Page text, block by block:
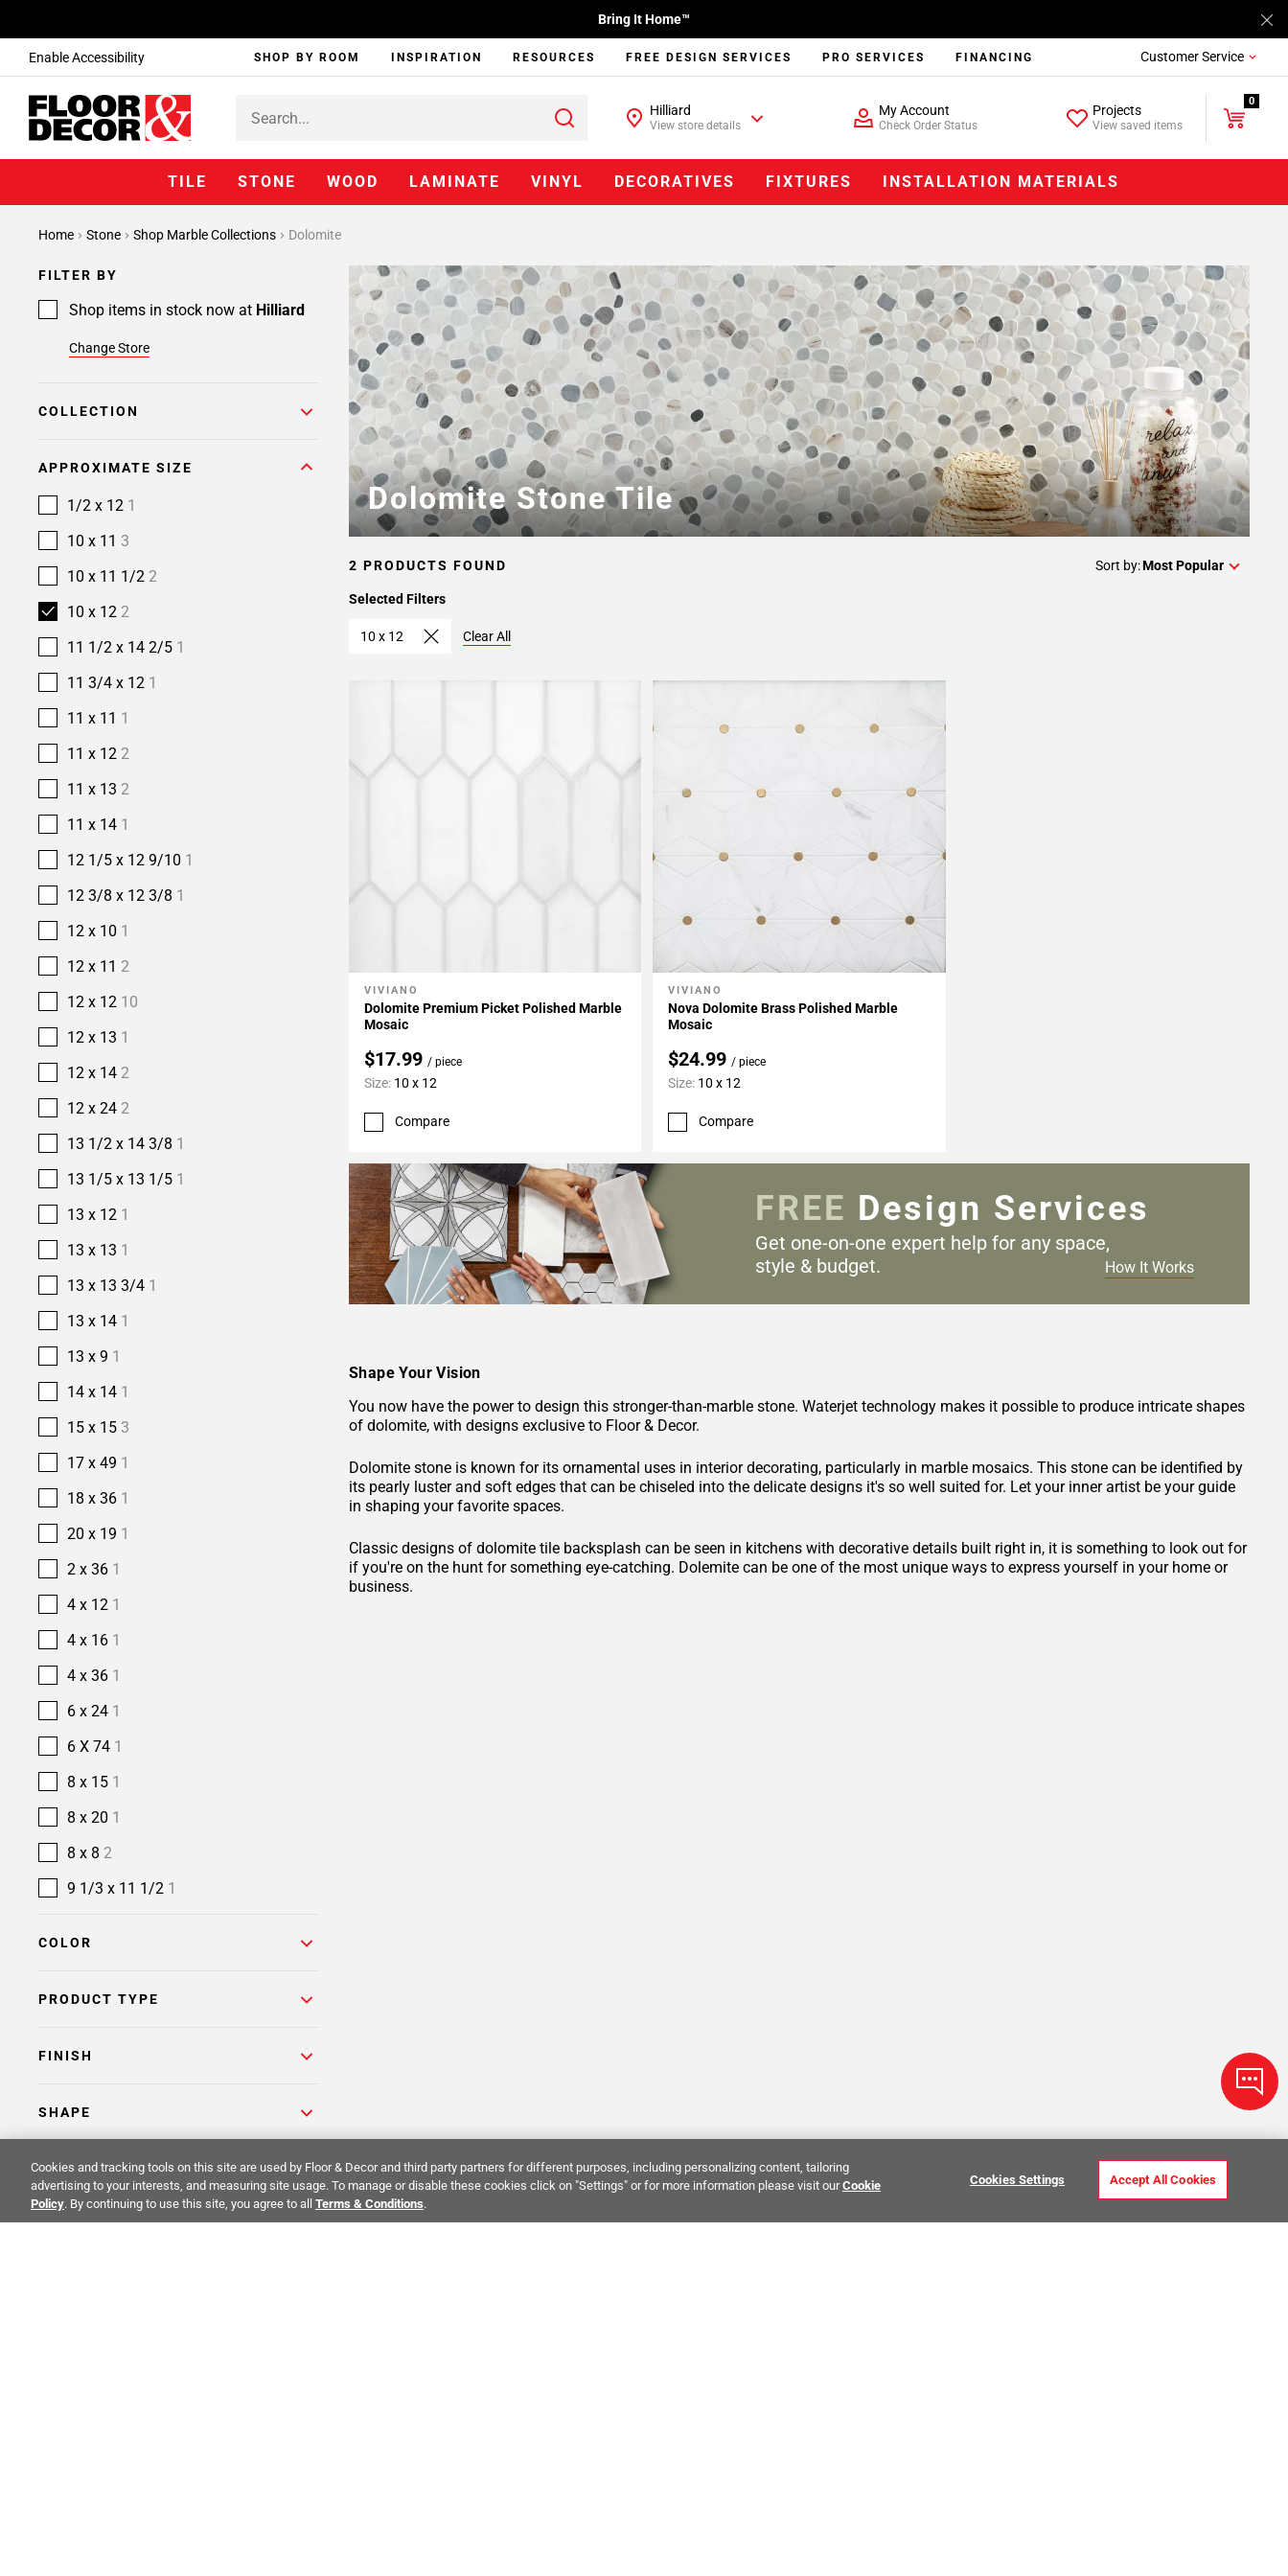
Enable Accessibility
Bring It Home™
SHOP BY ROOM INSPIRATION RESOURCES FREE DESIGN SERVICES PRO SERVICES FINANCING Customer Service
Hilliard
View store details
My Account
Check Order Status
Projects
View saved items
0
TILE STONE WOOD LAMINATE VINYL DECORATIVES FIXTURES INSTALLATION MATERIALS
Home Stone Shop Marble Collections Dolomite
FILTER BY
Shop items in stock now at Hilliard
Change Store
COLLECTION
APPROXIMATE SIZE
1/2 x 12 1
10 x 11 3
10 x 11 1/2 2
10 x 12 2
11 1/2 x 14 2/5 1
11 3/4 x 12 1
11 x 11 1
11 x 12 2
11 x 13 2
11 x 14 1
12 1/5 x 12 9/10 1
12 3/8 x 12 3/8 1
12 x 10 1
12 x 11 2
12 x 12 10
12 x 13 1
12 x 14 2
12 x 24 2
13 1/2 x 14 3/8 1
13 1/5 x 13 1/5 1
13 x 12 1
13 x 13 1
13 x 13 3/4 1
13 x 14 1
13 x 9 1
14 x 14 1
15 x 15 3
17 x 49 1
18 x 36 1
20 x 19 1
2 x 36 1
4 x 12 1
4 x 16 1
4 x 36 1
6 x 24 1
6 X 74 1
8 x 15 1
8 x 20 1
8 x 8 2
9 1/3 x 11 1/2 1
COLOR
PRODUCT TYPE
FINISH
SHAPE
BRAND
PRICE RANGE
Dolomite Stone Tile
2 PRODUCTS FOUND Sort by:Most Popular
Selected Filters
10 x 12 Clear All
Add To My Projects
VIVIANO
Dolomite Premium Picket Polished Marble
Mosaic
$17.99 / piece
Size: 10 x 12
Compare
Add To My Projects
VIVIANO
Nova Dolomite Brass Polished Marble
Mosaic
$24.99/ piece
Size: 10 x 12
Compare
FREE Design Services
Get one-on-one expert help for any space,
style & budget.
How It Works
Shape Your Vision
You now have the power to design this stronger-than-marble stone. Waterjet technology makes it possible to produce intricate shapes
of dolomite, with designs exclusive to Floor & Decor.
Dolomite stone is known for its ornamental uses in interior decorating, particularly in marble mosaics. This stone can be identified by
its pearly luster and soft edges that can be chiseled into the delicate designs it's so well suited for. Let your inner artist be your guide
in shaping your favorite spaces.
Classic designs of dolomite tile backsplash can be seen in kitchens with decorative details built right in, it is something to look out for
if you're on the hunt for something eye-catching. Dolemite can be one of the most unique ways to express yourself in your home or
business.
Cookies and tracking tools on this site are used by Floor & Decor and third party partners for different purposes, including personalizing content, tailoring
advertising to your interests, and measuring site usage. To manage or disable these cookies click on "Settings" or for more information please visit ourCookie
Policy. By continuing to use this site, you agree to all Terms & Conditions.
Cookies Settings Accept All Cookies